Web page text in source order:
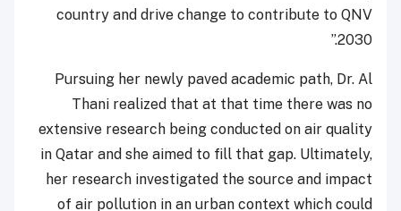
country and drive change to contribute to QNV
2030.”
Pursuing her newly paved academic path, Dr. Al
Thani realized that at that time there was no
extensive research being conducted on air quality
in Qatar and she aimed to fill that gap. Ultimately,
her research investigated the source and impact
of air pollution in an urban context which could